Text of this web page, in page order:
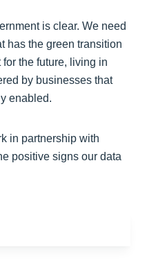
is clear. We need
has the green transition
the future, living in
by businesses that
enabled.
in partnership with
positive signs our data